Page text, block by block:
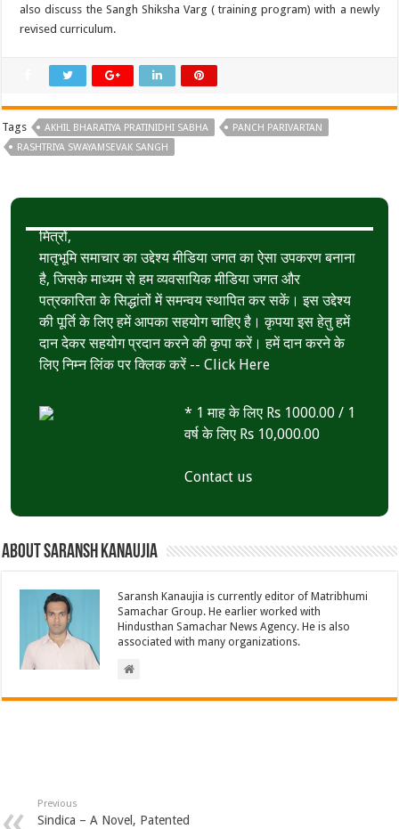
also discuss the Sangh Shiksha Varg ( training program) with a newly
revised curriculum.
Tags AKHIL BHARATIYA PRATINIDHI SABHA
PANCH PARIVARTAN
RASHTRIYA SWAYAMSEVAK SANGH
मित्रों,
मातृभूमि समाचार का उद्देश्य मीडिया जगत का ऐसा उपकरण बनाना
है, जिसके माध्यम से हम व्यवसायिक मीडिया जगत और
पत्रकारिता के सिद्धांतों में समन्वय स्थापित कर सकें। इस उद्देश्य
की पूर्ति के लिए हमें आपका सहयोग चाहिए है। कृपया इस हेतु हमें
दान देकर सहयोग प्रदान करने की कृपा करें। हमें दान करने के
लिए निम्न लिंक पर क्लिक करें --Click Here
* 1 माह के लिए Rs 1000.00 / 1
वर्ष के लिए Rs 10,000.00
Contact us
About Saransh Kanaujia
Saransh Kanaujia is currently editor of Matribhumi
Samachar Group. He earlier worked with
Hindusthan Samachar News Agency. He is also
associated with many organizations.
Previous
Sindica – A Novel, Patented